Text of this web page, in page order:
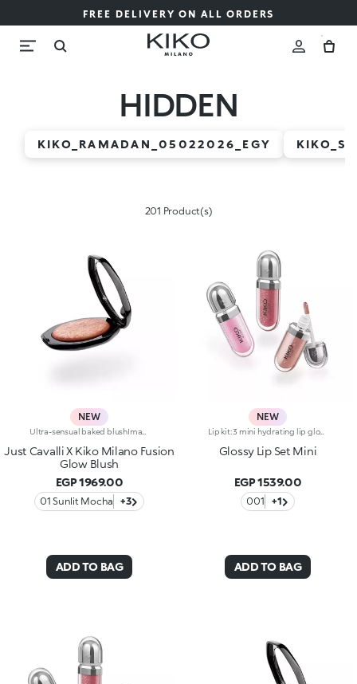
FREE DELIVERY ON ALL ORDERS
HIDDEN
KIKO_RAMADAN_05022026_EGY
201 Product(s)
NEW
Just Cavalli X Kiko Milano Fusion
Glow Blush
EGP 1969.00
01 Sunlit Mocha +3
ADD TO BAG
NEW
Lip kit: 3 mini hydrating lip glosses with 3D volume effect3 shades of KIKO's most iconic lip gloss in miniature form, for endless ways to shine, whatever your mood. A simply irresistible lip kit designed to enhance every smile to the max.The kit contains:-N.1 3D Hydra Lip Gloss 05-N.1 3D Hydra Lip Gloss 17-N.1 3D Hydra Lip Gloss 20Gloss that hydrates lips for up to 10 hours*, enveloping them in a creamy texture and creating a volumising 3D effect that won’t go unnoticed.Three shades packed together in an elegant box: a stunning gift idea providing a touch of brightness to indulge in every day.
Glossy Lip Set Mini
EGP 1539.00
001 +1
ADD TO BAG